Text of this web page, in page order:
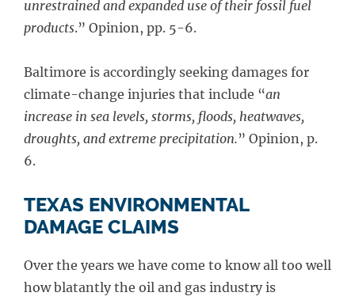
unrestrained and expanded use of their fossil fuel
products.” Opinion, pp. 5-6.
Baltimore is accordingly seeking damages for
climate-change injuries that include “an
increase in sea levels, storms, floods, heatwaves,
droughts, and extreme precipitation.” Opinion, p.
6.
TEXAS ENVIRONMENTAL
DAMAGE CLAIMS
Over the years we have come to know all too well
how blatantly the oil and gas industry is